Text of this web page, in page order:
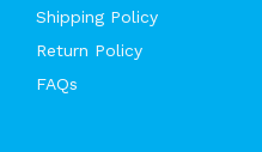
Shipping Policy
Return Policy
FAQs